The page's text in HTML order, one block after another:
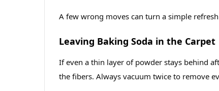
A few wrong moves can turn a simple
Leaving Baking Soda in the Carpet
If even a thin layer of powder stays behind
the fibers. Always vacuum twice to remove